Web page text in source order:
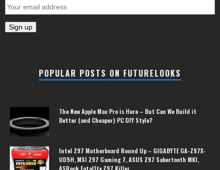
POPULAR POSTS ON FUTURELOOKS
The New Apple Mac Pro is Here – But Can We Build it
Better (and Cheaper) PC DIY Style?
Intel Z97 Motherboard Round Up – GIGABYTE GA-Z97X-
UD5H, MSI Z97 Gaming 7, ASUS Z97 Sabertooth MKI,
ASRock Fatal1ty Z97 Killer